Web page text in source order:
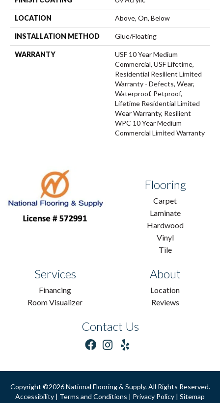
LOCATION Above, On, Below
INSTALLATION METHOD Glue/Floating
WARRANTY
USF 10 Year Medium
Commercial, USF Lifetime,
Residential Resilient Limited
Warranty - Defects, Wear,
Waterproof, Petproof,
Lifetime Residential Limited
Wear Warranty, Resilient
WPC 10 Year Medium
Commercial Limited Warranty
Flooring
Carpet
Laminate
Hardwood
Vinyl
Tile
Services
Financing
Room Visualizer
About
Location
Reviews
Contact Us
Copyright ©2026 National Flooring & Supply. All Rights Reserved.
Accessibility | Terms and Conditions | Privacy Policy | Sitemap